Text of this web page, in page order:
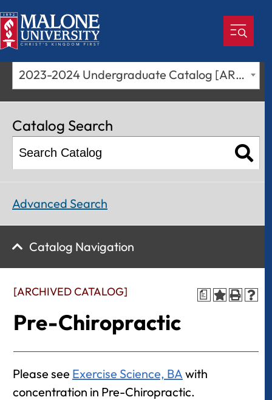
2023-2024 Undergraduate Catalog [ARCHIVED CATALOG]
a
[ARCHIVED CATALOG]
Pre-Chiropractic
Please see Exercise Science, BAwith
concentration in Pre-Chiropractic.
Catalog Search
Advanced Search
Catalog Navigation